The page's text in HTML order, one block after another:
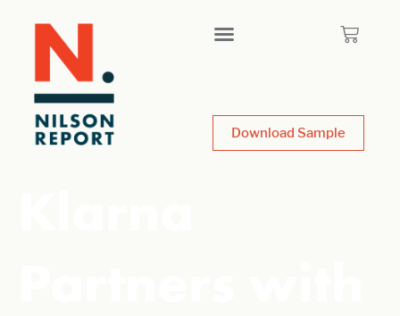
Download Sample